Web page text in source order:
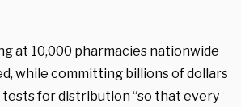
at 10,000 pharmacies nationwide
while committing billions of dollars
for distribution “so that every